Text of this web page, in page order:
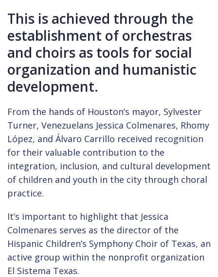
This is achieved through the
establishment of orchestras
and choirs as tools for social
organization and humanistic
development.
From the hands of Houston’s mayor, Sylvester
Turner, Venezuelans Jessica Colmenares, Rhomy
López, and Álvaro Carrillo received recognition
for their valuable contribution to the
integration, inclusion, and cultural development
of children and youth in the city through choral
practice.
It’s important to highlight that Jessica
Colmenares serves as the director of the
Hispanic Children’s Symphony Choir of Texas, an
active group within the nonprofit organization
El Sistema Texas.